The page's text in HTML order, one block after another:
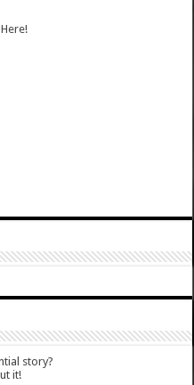
story?
it!